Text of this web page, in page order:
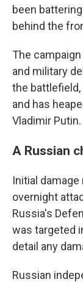
been
behind the
The
and military
the
and has
Vladimir Putin.
A Russian
Initial
overnight
Russia's
was targeted
detail any
Russian